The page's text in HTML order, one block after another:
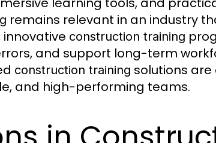
remains relevant in an industry
innovative construction training
and support long-term
construction training solutions
and high-performing teams.